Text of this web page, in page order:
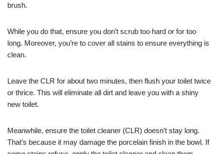
brush.
While you do that, ensure you don’t scrub too hard or for too
long. Moreover, you’re to cover all stains to ensure everything is
clean.
Leave the CLR for about two minutes, then flush your toilet twice
or thrice. This will eliminate all dirt and leave you with a shiny
new toilet.
Meanwhile, ensure the toilet cleaner (CLR) doesn’t stay long.
That’s because it may damage the porcelain finish in the bowl. If